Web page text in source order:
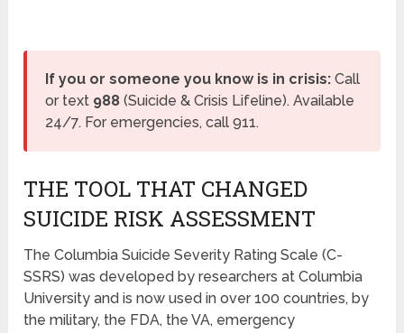
If you or someone you know is in crisis: Call
or text 988 (Suicide & Crisis Lifeline). Available
24/7. For emergencies, call 911.
THE TOOL THAT CHANGED
SUICIDE RISK ASSESSMENT
The Columbia Suicide Severity Rating Scale (C-
SSRS) was developed by researchers at Columbia
University and is now used in over 100 countries, by
the military, the FDA, the VA, emergency